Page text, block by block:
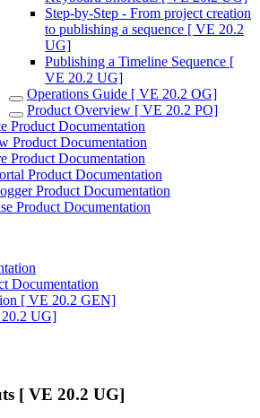
Step-by-Step - From project creation
to publishing a sequence [ VE 20.2
UG]
Publishing a Timeline Sequence [
VE 20.2 UG]
Operations Guide [ VE 20.2 OG]
Product Overview [ VE 20.2 PO]
Product Documentation
Product Documentation
Product Documentation
Product Documentation
Product Documentation
Product Documentation
Documentation
[ VE 20.2 GEN]
UG]
[ VE 20.2 UG]